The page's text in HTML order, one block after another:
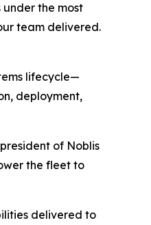
the most
team delivered.
lifecycle—
deployment,
of Noblis
the fleet to
delivered to